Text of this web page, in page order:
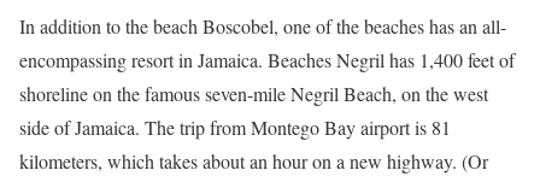
In addition to the beach Boscobel, one of the beaches has an all-
encompassing resort in Jamaica. Beaches Negril has 1,400 feet of
shoreline on the famous seven-mile Negril Beach, on the west
side of Jamaica. The trip from Montego Bay airport is 81
kilometers, which takes about an hour on a new highway. (Or